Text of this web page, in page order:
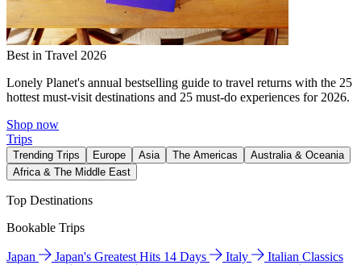
Best in Travel 2026
Lonely Planet's annual bestselling guide to travel returns with the 25
hottest must-visit destinations and 25 must-do experiences for 2026.
Shop now
Trips
Trending Trips Europe Asia The Americas
Australia & Oceania
Africa & The Middle East
Top Destinations
Bookable Trips
Japan Japan's Greatest Hits 14 Days Italy
Italian Classics